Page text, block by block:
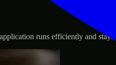
runs efficiently and stays